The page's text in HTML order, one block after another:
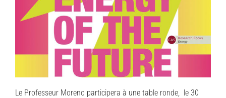
Le Professeur Moreno participera à une table ronde, le 30